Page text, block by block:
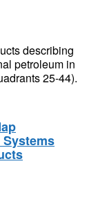
describing
petroleum in
25-44).
Systems